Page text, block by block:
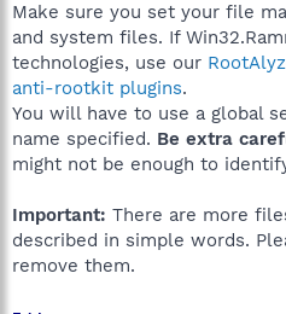
Make sure you set your file
and system files. If
technologies, use our
anti-rootkit plugins.
You will have to use a global
name specified. Be extra
might not be enough to
Important: There are more
described in simple words.
remove them.